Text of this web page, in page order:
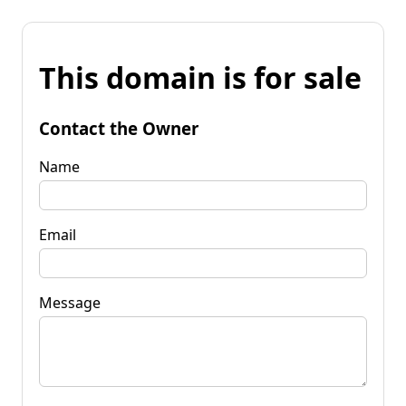
This domain is for sale
Contact the Owner
Name
Email
Message